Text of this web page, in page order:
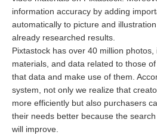
information accuracy by adding
automatically to picture and
already researched results.
Pixtastock has over 40 million
materials, and data related to those
that data and make use of them.
system, not only we realize that
more efficiently but also purchasers
their needs better because the
will improve.